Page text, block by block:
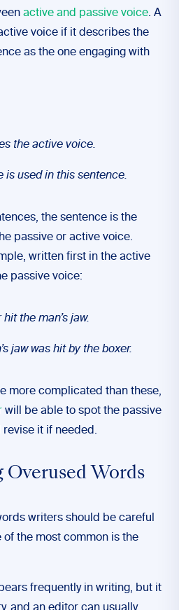
active and passive voice. A
voice if it describes the
as the one engaging with
the active voice.
is used in this sentence.
the sentence is the
passive or active voice.
written first in the active
passive voice:
hit the man’s jaw.
jaw was hit by the boxer.
more complicated than these,
will be able to spot the passive
it if needed.
Overused Words
writers should be careful
of the most common is the
frequently in writing, but it